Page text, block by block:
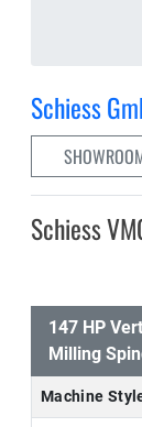
Schiess
Schiess
147 HP
Milling
Machine